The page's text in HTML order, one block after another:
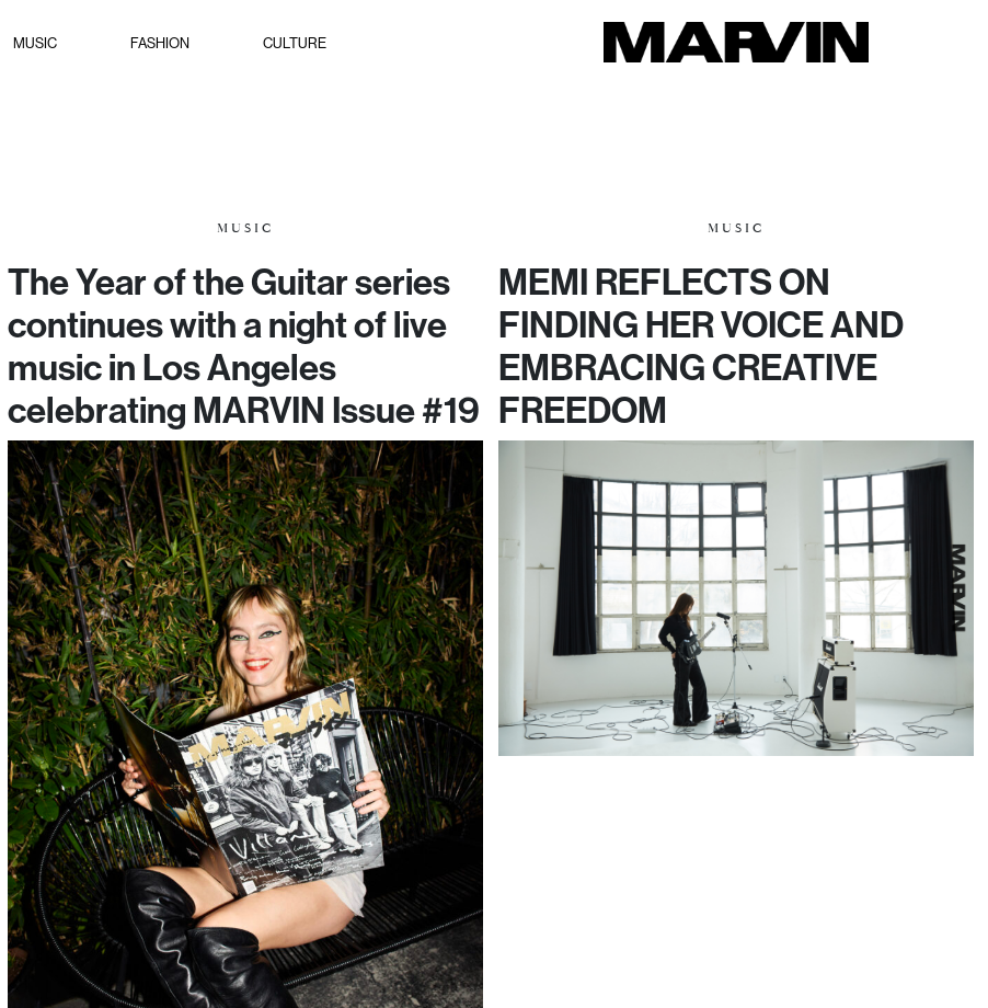
MUSIC FASHION CULTURE
MUSIC
The Year of the Guitar series
continues with a night of live
music in Los Angeles
celebrating MARVIN Issue #19
MUSIC
MEMI REFLECTS ON
FINDING HER VOICE AND
EMBRACING CREATIVE
FREEDOM